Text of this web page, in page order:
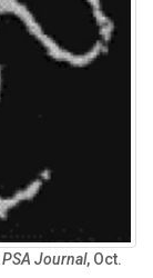
PSA Journal, Oct.